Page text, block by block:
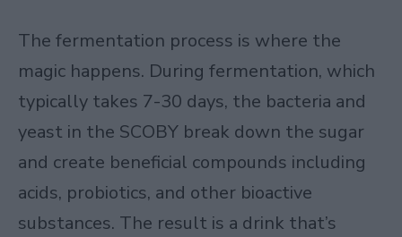
The fermentation process is where the
magic happens. During fermentation, which
typically takes 7-30 days, the bacteria and
yeast in the SCOBY break down the sugar
and create beneficial compounds including
acids, probiotics, and other bioactive
substances. The result is a drink that’s